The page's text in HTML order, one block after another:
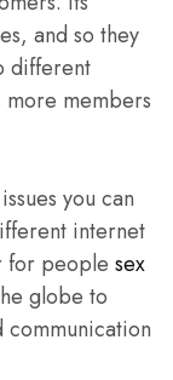
and so they
different
more members
you can
internet
for people sex
globe to
communication